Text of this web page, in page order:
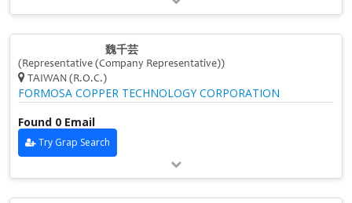
魏千芸
(Representative (Company Representative))
TAIWAN (R.O.C.)
FORMOSA COPPER TECHNOLOGY CORPORATION
Found 0 Email
Try Grap Search